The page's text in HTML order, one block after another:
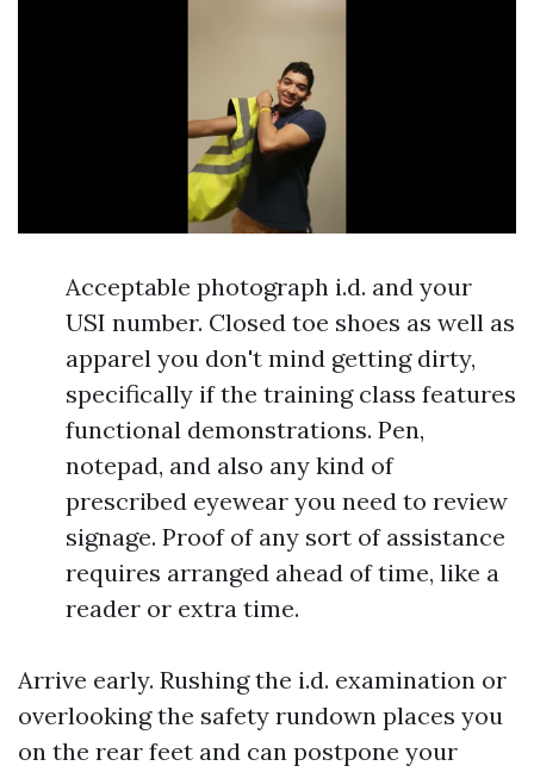
Acceptable photograph i.d. and your
USI number. Closed toe shoes as well as
apparel you don't mind getting dirty,
specifically if the training class features
functional demonstrations. Pen,
notepad, and also any kind of
prescribed eyewear you need to review
signage. Proof of any sort of assistance
requires arranged ahead of time, like a
reader or extra time.
Arrive early. Rushing the i.d. examination or
overlooking the safety rundown places you
on the rear feet and can postpone your